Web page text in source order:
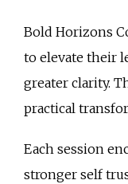
Bold Horizons
to elevate their
greater clarity.
practical
Each session
stronger self